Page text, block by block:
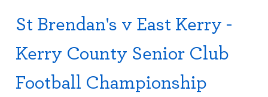
St Brendan's v East Kerry -
Kerry County Senior Club
Football Championship